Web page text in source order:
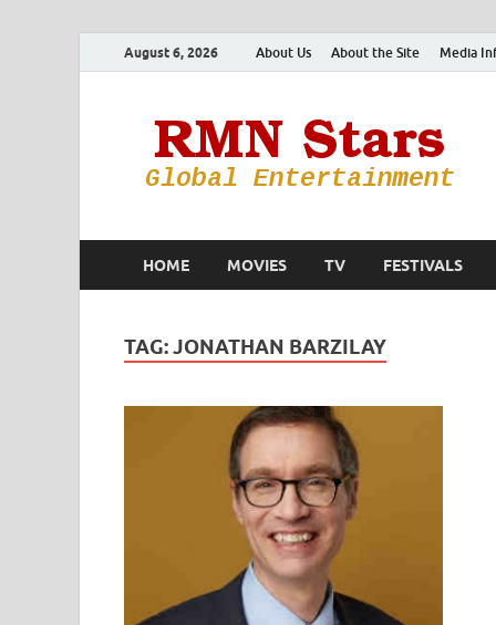
August 6, 2026 About Us About the Site Media
HOME MOVIES TV FESTIVALS
TAG:JONATHAN BARZILAY